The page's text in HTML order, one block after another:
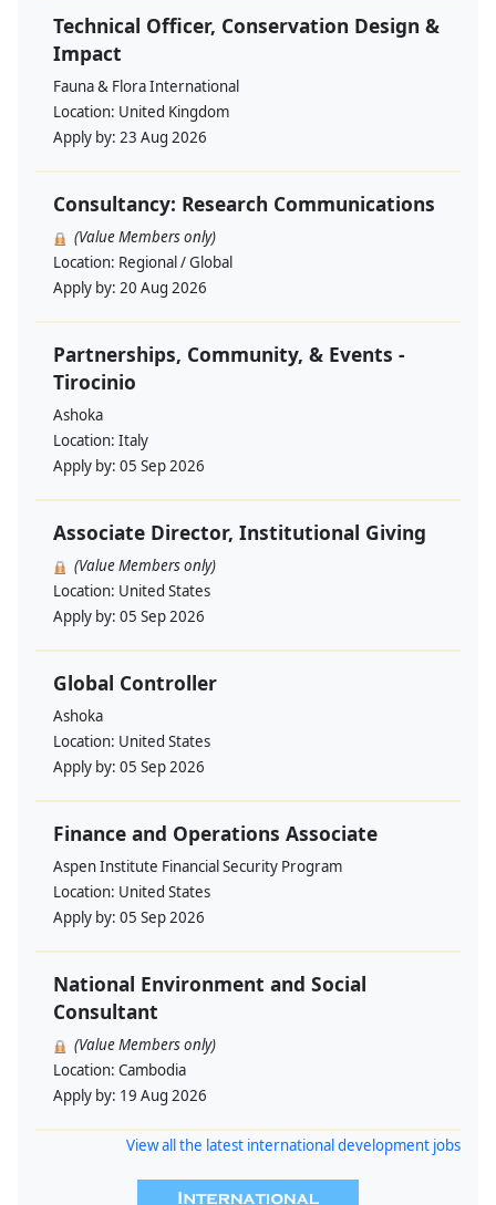
Technical Officer, Conservation Design &
Impact
Fauna & Flora International
Location: United Kingdom
Apply by: 23 Aug 2026
Consultancy: Research Communications
(Value Members only)
Location: Regional / Global
Apply by: 20 Aug 2026
Partnerships, Community, & Events -
Tirocinio
Ashoka
Location: Italy
Apply by: 05 Sep 2026
Associate Director, Institutional Giving
(Value Members only)
Location: United States
Apply by: 05 Sep 2026
Global Controller
Ashoka
Location: United States
Apply by: 05 Sep 2026
Finance and Operations Associate
Aspen Institute Financial Security Program
Location: United States
Apply by: 05 Sep 2026
National Environment and Social
Consultant
(Value Members only)
Location: Cambodia
Apply by: 19 Aug 2026
View all the latest international development jobs